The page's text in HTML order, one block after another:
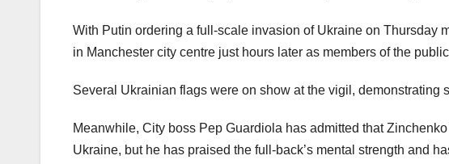
With Putin ordering a full-scale invasion of Ukraine on Thursday
in Manchester city centre just hours later as members of the
Several Ukrainian flags were on show at the vigil, demonstrating
Meanwhile, City boss Pep Guardiola has admitted that
Ukraine, but he has praised the full-back’s mental strength and